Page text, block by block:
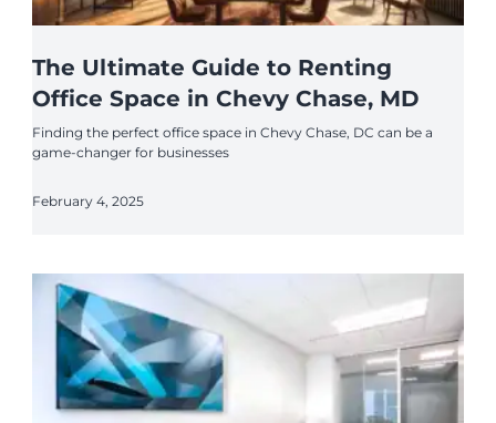
The Ultimate Guide to Renting
Office Space in Chevy Chase, MD
Finding the perfect office space in Chevy Chase, DC can be a
game-changer for businesses
February 4, 2025